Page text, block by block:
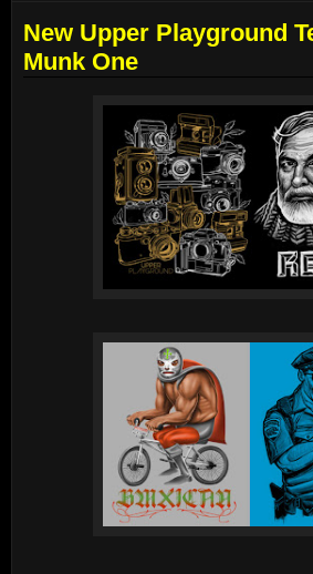
New Upper Playground
Munk One